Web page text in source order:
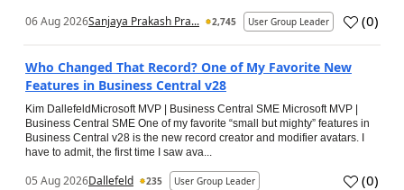
06 Aug 2026Sanjaya Prakash Pra... 2,745 User Group Leader (0)
Who Changed That Record? One of My Favorite New
Features in Business Central v28
Kim DallefeldMicrosoft MVP | Business Central SME Microsoft MVP |
Business Central SME One of my favorite “small but mighty” features in
Business Central v28 is the new record creator and modifier avatars. I
have to admit, the first time I saw ava...
05 Aug 2026Dallefeld 235 User Group Leader (0)